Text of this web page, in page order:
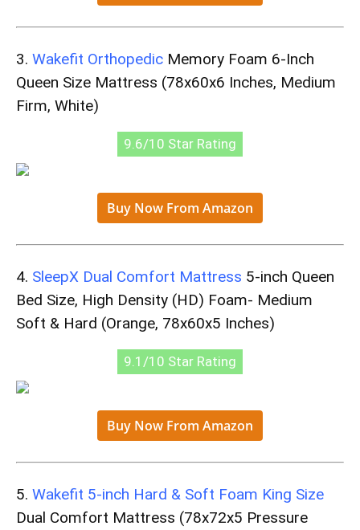
3. Wakefit Orthopedic Memory Foam 6-Inch
Queen Size Mattress (78x60x6 Inches, Medium
Firm, White)
9.6/10 Star Rating
Buy Now From Amazon
4. SleepX Dual Comfort Mattress 5-inch Queen
Bed Size, High Density (HD) Foam- Medium
Soft & Hard (Orange, 78x60x5 Inches)
9.1/10 Star Rating
Buy Now From Amazon
5. Wakefit 5-inch Hard & Soft Foam King Size
Dual Comfort Mattress (78x72x5 Pressure